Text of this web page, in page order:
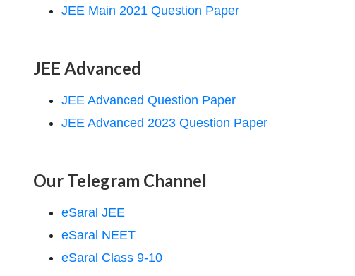
JEE Main 2021 Question Paper
JEE Advanced
JEE Advanced Question Paper
JEE Advanced 2023 Question Paper
Our Telegram Channel
eSaral JEE
eSaral NEET
eSaral Class 9-10